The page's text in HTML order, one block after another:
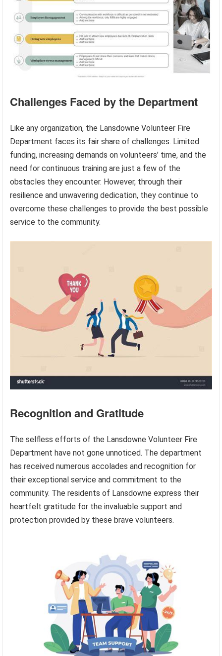
Challenges Faced by the Department
Like any organization, the Lansdowne Volunteer Fire
Department faces its fair share of challenges. Limited
funding, increasing demands on volunteers’ time, and the
need for continuous training are just a few of the
obstacles they encounter. However, through their
resilience and unwavering dedication, they continue to
overcome these challenges to provide the best possible
service to the community.
Recognition and Gratitude
The selfless efforts of the Lansdowne Volunteer Fire
Department have not gone unnoticed. The department
has received numerous accolades and recognition for
their exceptional service and commitment to the
community. The residents of Lansdowne express their
heartfelt gratitude for the invaluable support and
protection provided by these brave volunteers.